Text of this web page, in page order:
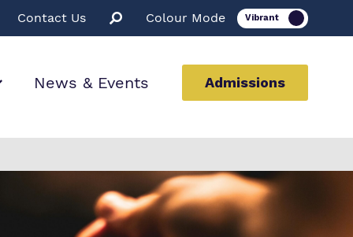
Contact Us Colour Mode
News & Events Admissions